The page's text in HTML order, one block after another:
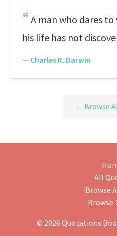
A man who dares
his life has not
— Charles R. Darwin
← Browse
All
Browse
Browse
© 2026 Quotations